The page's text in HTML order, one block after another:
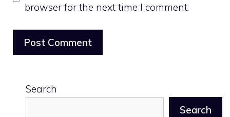
browser for the next time I comment.
Search
Search